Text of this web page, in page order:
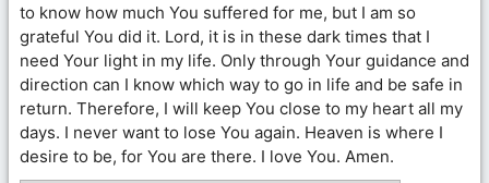
to know how much You suffered for me, but I am so
grateful You did it. Lord, it is in these dark times that I
need Your light in my life. Only through Your guidance and
direction can I know which way to go in life and be safe in
return. Therefore, I will keep You close to my heart all my
days. I never want to lose You again. Heaven is where I
desire to be, for You are there. I love You. Amen.